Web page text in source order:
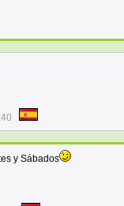
y Sábados